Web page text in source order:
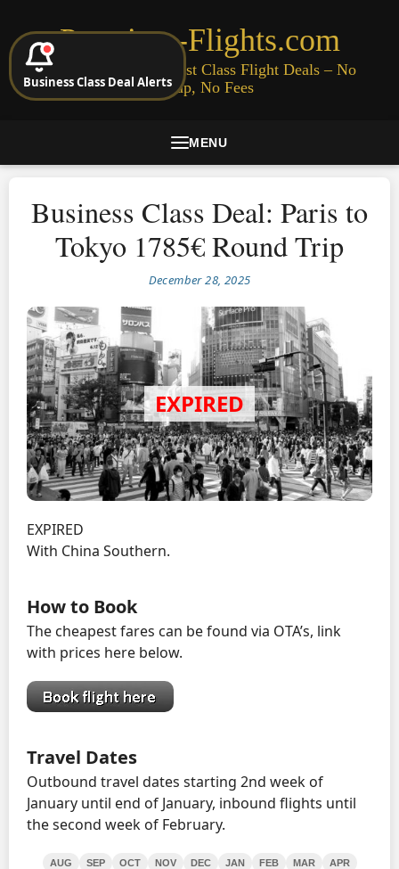
Premium-Flights.com
Cheap Business & First Class Flight Deals – No
Signup, No Fees
MENU
Business Class Deal: Paris to
Tokyo 1785€ Round Trip
December 28, 2025
EXPIRED
With China Southern.
How to Book
The cheapest fares can be found via OTA’s, link
with prices here below.
Travel Dates
Outbound travel dates starting 2nd week of
January until end of January, inbound flights until
the second week of February.
AUG SEP OCT NOV DEC JAN FEB MAR
APR
Business Class Deal Alerts